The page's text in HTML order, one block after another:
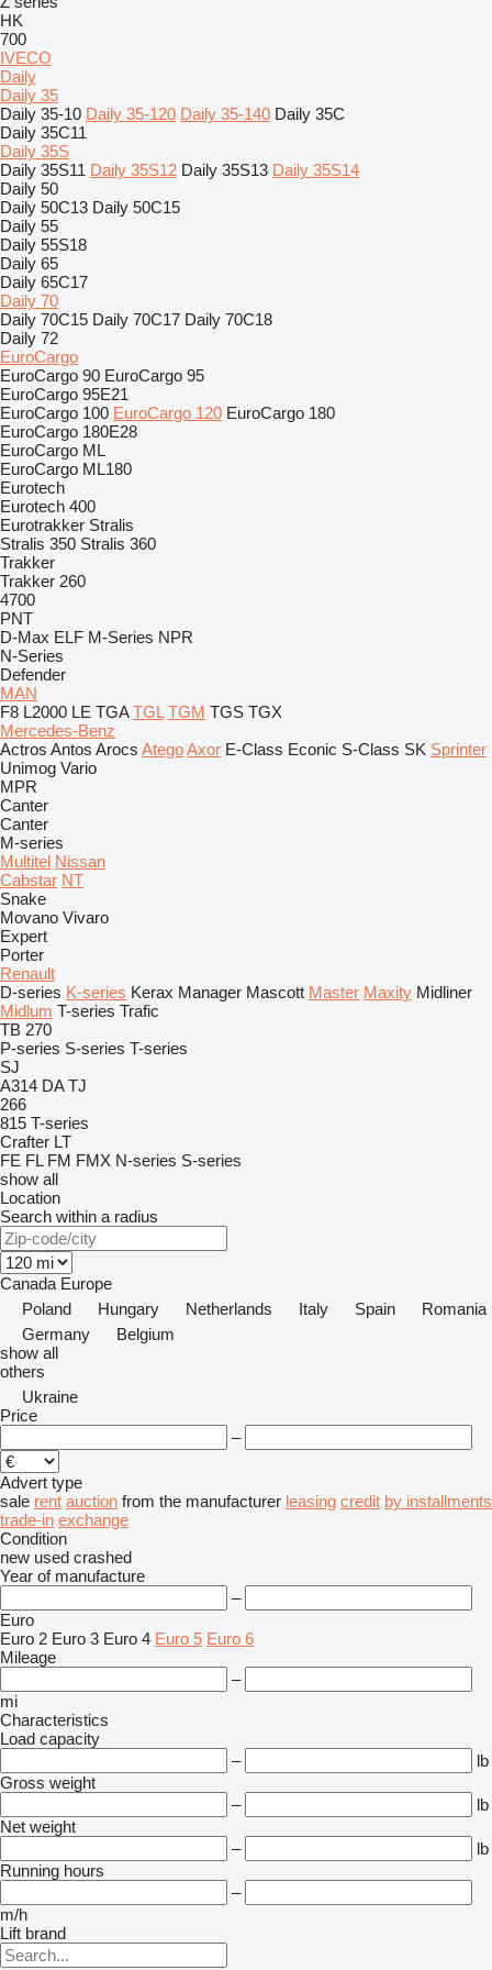
HK
700
IVECO
Daily
Daily 35
Daily 35-10 Daily 35-120 Daily 35-140 Daily 35C
Daily 35C11
Daily 35S
Daily 35S11 Daily 35S12 Daily 35S13 Daily 35S14
Daily 50
Daily 50C13 Daily 50C15
Daily 55
Daily 55S18
Daily 65
Daily 65C17
Daily 70
Daily 70C15 Daily 70C17 Daily 70C18
Daily 72
EuroCargo
EuroCargo 90 EuroCargo 95
EuroCargo 95E21
EuroCargo 100 EuroCargo 120 EuroCargo 180
EuroCargo 180E28
EuroCargo ML
EuroCargo ML180
Eurotech
Eurotech 400
Eurotrakker Stralis
Stralis 350 Stralis 360
Trakker
Trakker 260
4700
PNT
D-Max ELF M-Series NPR
N-Series
Defender
MAN
F8 L2000 LE TGA TGL TGM TGS TGX
Mercedes-Benz
Actros Antos Arocs AtegoAxor E-Class Econic S-Class SK Sprinter
Unimog Vario
MPR
Canter
Canter
M-series
Multitel Nissan
Cabstar NT
Snake
Movano Vivaro
Expert
Porter
Renault
D-series K-series Kerax Manager Mascott Master Maxity Midliner
Midlum T-series Trafic
TB 270
P-series S-series T-series
SJ
A314 DA TJ
266
815 T-series
Crafter LT
FE FL FM FMX N-series S-series
show all
Location
Search within a radius
Canada Europe
Poland
Hungary Netherlands Italy Spain
Romania
Germany
Belgium
show all
others
Ukraine
Price
–
Advert type
sale rent auction from the manufacturer leasing credit by installments
trade-in exchange
Condition
new used crashed
Year of manufacture
–
Euro
Euro 2 Euro 3 Euro 4 Euro 5 Euro 6
Mileage
–
mi
Characteristics
Load capacity
–
lb
Gross weight
–
lb
Net weight
–
lb
Running hours
–
m/h
Lift brand